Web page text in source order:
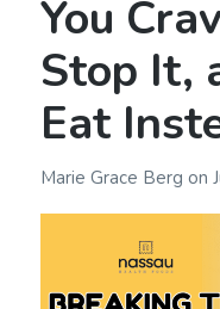
You
Stop It,
Eat
Marie Grace Berg on